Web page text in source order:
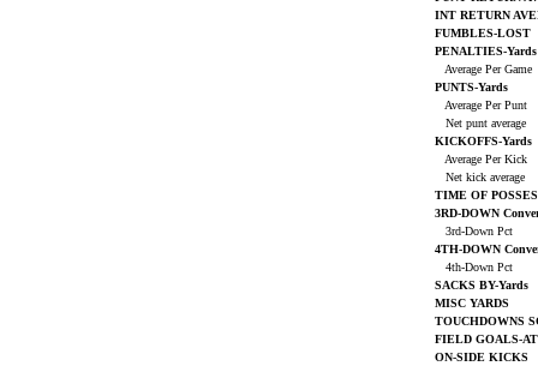
INT RETURN
FUMBLES-LOST
PENALTIES-Yards
Average Per Game
PUNTS-Yards
Average Per Punt
Net punt average
KICKOFFS-Yards
Average Per Kick
Net kick average
TIME OF
3RD-DOWN
3rd-Down Pct
4TH-DOWN
4th-Down Pct
SACKS BY-Yards
MISC YARDS
TOUCHDOWNS
FIELD GOALS-
ON-SIDE KICKS